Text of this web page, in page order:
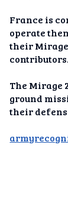
France is
operate
their
contributors.
The Mirage
ground
their